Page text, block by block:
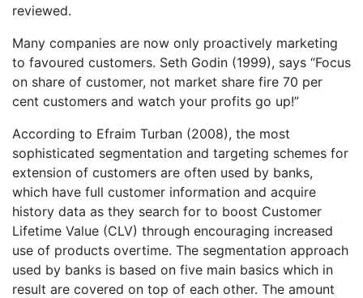
reviewed.
Many companies are now only proactively marketing
to favoured customers. Seth Godin (1999), says “Focus
on share of customer, not market share fire 70 per
cent customers and watch your profits go up!”
According to Efraim Turban (2008), the most
sophisticated segmentation and targeting schemes for
extension of customers are often used by banks,
which have full customer information and acquire
history data as they search for to boost Customer
Lifetime Value (CLV) through encouraging increased
use of products overtime. The segmentation approach
used by banks is based on five main basics which in
result are covered on top of each other. The amount